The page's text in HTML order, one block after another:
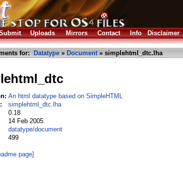
Uploads Mirrors Contact Info Disclaimer
for: Datatype » Document» simplehtml_dtc.lha
An html datatype based on SimpleHTML
simplehtml_dtc.lha
0.18
14 Feb 2005
datatype/document
499
page]